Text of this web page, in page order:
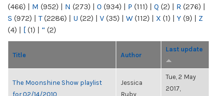
(466) | M (952) | N (273) | O (934) | P (111) | Q (2) | R (276) |
S (972) | T(2286) | U (22) | V (35) | W (112) | X (1) | Y (9) | Z
(4) | [ (1) | “ (2)
Title Author
Last update
The Moonshine Show playlist
for 02/14/2010
Jessica
Ruby
Tue, 2 May
2017,